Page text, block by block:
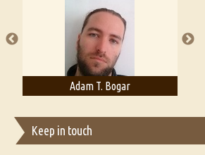
A Literary Critic's Lament... for fellow
publishers
Adam T. Bogar
Keep in touch